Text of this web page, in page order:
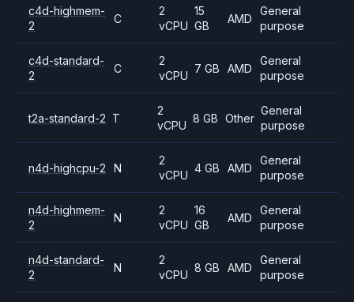
c4d-highmem-
2
C
2
vCPU
15
GB
AMD
General
purpose
c4d-standard-
2
C
2
vCPU
7 GB AMD
General
purpose
t2a-standard-2 T
2
vCPU
8 GB Other
General
purpose
n4d-highcpu-2 N
2
vCPU
4 GB AMD
General
purpose
n4d-highmem-
2
N
2
vCPU
16
GB
AMD
General
purpose
n4d-standard-
2
N
2
vCPU
8 GB AMD
General
purpose